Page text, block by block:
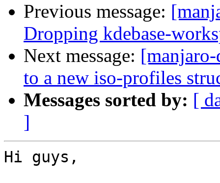
Previous message:
Dropping kdebase-
Next message:
to a new iso-profiles
Messages sorted by: [
]
Hi guys,